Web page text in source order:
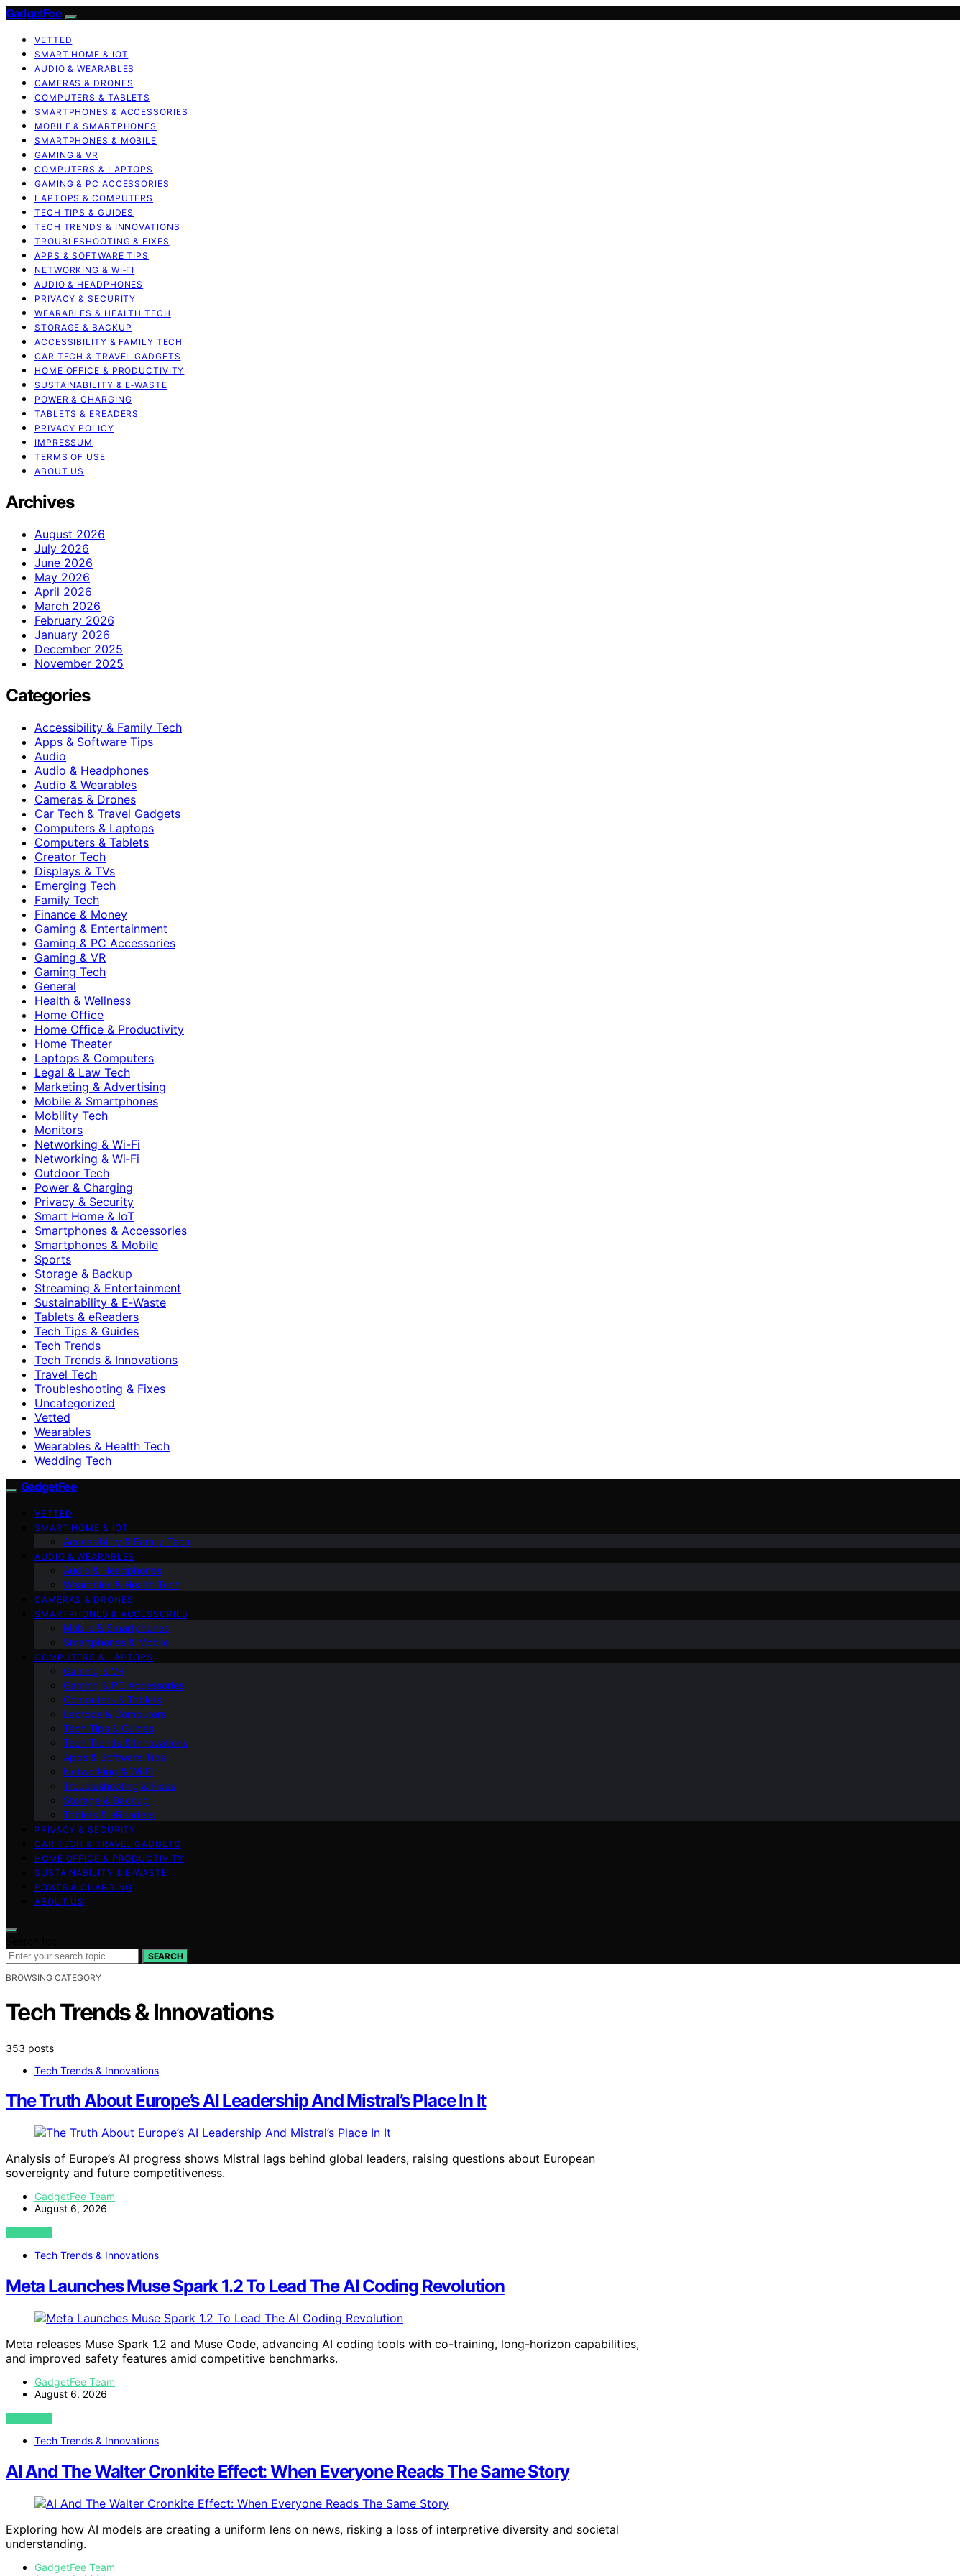
GadgetFee
VETTED
SMART HOME & IOT
AUDIO & WEARABLES
CAMERAS & DRONES
COMPUTERS & TABLETS
SMARTPHONES & ACCESSORIES
MOBILE & SMARTPHONES
SMARTPHONES & MOBILE
GAMING & VR
COMPUTERS & LAPTOPS
GAMING & PC ACCESSORIES
LAPTOPS & COMPUTERS
TECH TIPS & GUIDES
TECH TRENDS & INNOVATIONS
TROUBLESHOOTING & FIXES
APPS & SOFTWARE TIPS
NETWORKING & WI‑FI
AUDIO & HEADPHONES
PRIVACY & SECURITY
WEARABLES & HEALTH TECH
STORAGE & BACKUP
ACCESSIBILITY & FAMILY TECH
CAR TECH & TRAVEL GADGETS
HOME OFFICE & PRODUCTIVITY
SUSTAINABILITY & E‑WASTE
POWER & CHARGING
TABLETS & EREADERS
PRIVACY POLICY
IMPRESSUM
TERMS OF USE
ABOUT US
Archives
August 2026
July 2026
June 2026
May 2026
April 2026
March 2026
February 2026
January 2026
December 2025
November 2025
Categories
Accessibility & Family Tech
Apps & Software Tips
Audio
Audio & Headphones
Audio & Wearables
Cameras & Drones
Car Tech & Travel Gadgets
Computers & Laptops
Computers & Tablets
Creator Tech
Displays & TVs
Emerging Tech
Family Tech
Finance & Money
Gaming & Entertainment
Gaming & PC Accessories
Gaming & VR
Gaming Tech
General
Health & Wellness
Home Office
Home Office & Productivity
Home Theater
Laptops & Computers
Legal & Law Tech
Marketing & Advertising
Mobile & Smartphones
Mobility Tech
Monitors
Networking & Wi-Fi
Networking & Wi‑Fi
Outdoor Tech
Power & Charging
Privacy & Security
Smart Home & IoT
Smartphones & Accessories
Smartphones & Mobile
Sports
Storage & Backup
Streaming & Entertainment
Sustainability & E‑Waste
Tablets & eReaders
Tech Tips & Guides
Tech Trends
Tech Trends & Innovations
Travel Tech
Troubleshooting & Fixes
Uncategorized
Vetted
Wearables
Wearables & Health Tech
Wedding Tech
GadgetFee
VETTED
SMART HOME & IOT
Accessibility & Family Tech
AUDIO & WEARABLES
Audio & Headphones
Wearables & Health Tech
CAMERAS & DRONES
SMARTPHONES & ACCESSORIES
Mobile & Smartphones
Smartphones & Mobile
COMPUTERS & LAPTOPS
Gaming & VR
Gaming & PC Accessories
Computers & Tablets
Laptops & Computers
Tech Tips & Guides
Tech Trends & Innovations
Apps & Software Tips
Networking & Wi‑Fi
Troubleshooting & Fixes
Storage & Backup
Tablets & eReaders
PRIVACY & SECURITY
CAR TECH & TRAVEL GADGETS
HOME OFFICE & PRODUCTIVITY
SUSTAINABILITY & E‑WASTE
POWER & CHARGING
ABOUT US
SEARCH
BROWSING CATEGORY
Tech Trends & Innovations
353 posts
Tech Trends & Innovations
The Truth About Europe’s AI Leadership And Mistral’s Place In It
Analysis of Europe’s AI progress shows Mistral lags behind global leaders, raising questions about European
sovereignty and future competitiveness.
GadgetFee Team
August 6, 2026
VIEW POST
Tech Trends & Innovations
Meta Launches Muse Spark 1.2 To Lead The AI Coding Revolution
Meta releases Muse Spark 1.2 and Muse Code, advancing AI coding tools with co-training, long-horizon capabilities,
and improved safety features amid competitive benchmarks.
GadgetFee Team
August 6, 2026
VIEW POST
Tech Trends & Innovations
AI And The Walter Cronkite Effect: When Everyone Reads The Same Story
Exploring how AI models are creating a uniform lens on news, risking a loss of interpretive diversity and societal
understanding.
GadgetFee Team